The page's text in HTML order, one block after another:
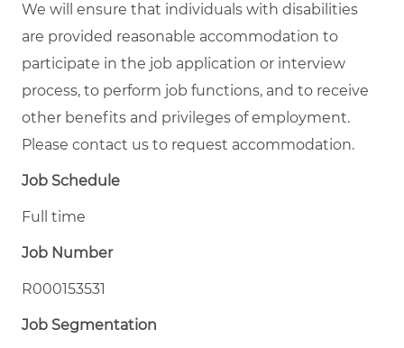
We will ensure that individuals with disabilities
are provided reasonable accommodation to
participate in the job application or interview
process, to perform job functions, and to receive
other benefits and privileges of employment.
Please contact us to request accommodation.
Job Schedule
Full time
Job Number
R000153531
Job Segmentation